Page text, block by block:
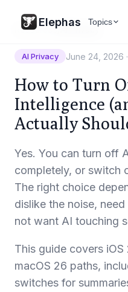
Elephas Topics
Resources/AI Privacy
AI Privacy June 24, 2026 ·
How to Turn
Intelligence
Actually
Yes. You can turn off
completely, or switch
The right choice
dislike the noise,
not want AI touching
This guide covers iOS
macOS 26 paths,
switches for